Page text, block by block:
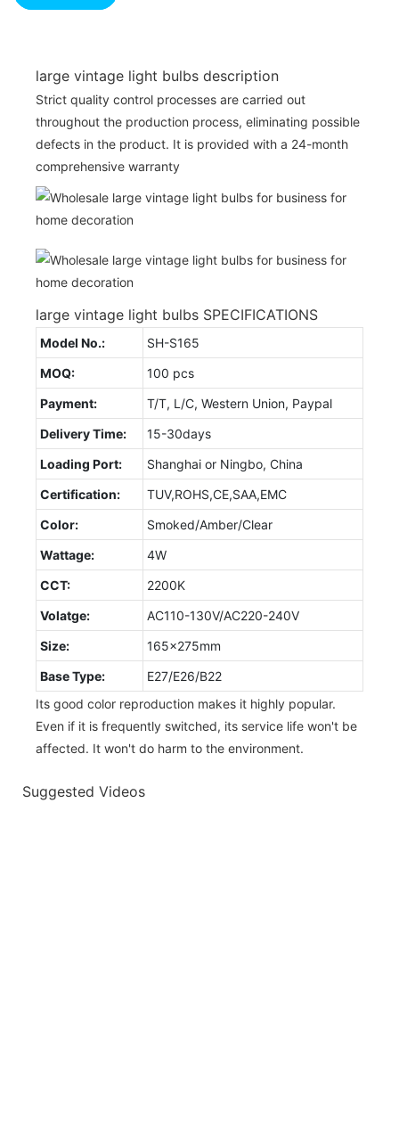
large vintage light bulbs description
Strict quality control processes are carried out
throughout the production process, eliminating possible
defects in the product. It is provided with a 24-month
comprehensive warranty
large vintage light bulbs SPECIFICATIONS
Model No.:
SH-S165
MOQ:
100 pcs
Payment:
T/T, L/C, Western Union, Paypal
Delivery Time:
15-30days
Loading Port:
Shanghai or Ningbo, China
Certification:
TUV,ROHS,CE,SAA,EMC
Color:
Smoked/Amber/Clear
Wattage:
4W
CCT:
2200K
Volatge:
AC110-130V/AC220-240V
Size:
165x275mm
Base Type:
E27/E26/B22
Its good color reproduction makes it highly popular.
Even if it is frequently switched, its service life won't be
affected. It won't do harm to the environment.
Suggested Videos